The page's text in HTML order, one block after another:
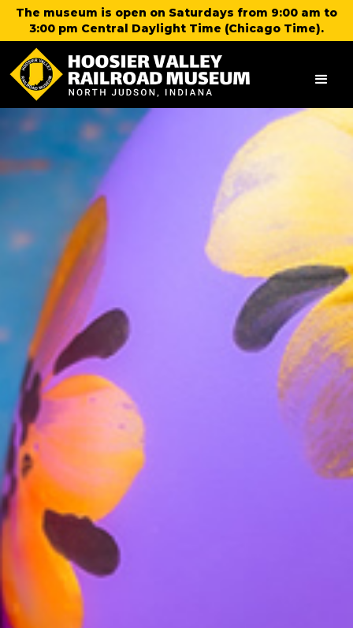
The museum is open on Saturdays from 9:00 am to
3:00 pm Central Daylight Time (Chicago Time).